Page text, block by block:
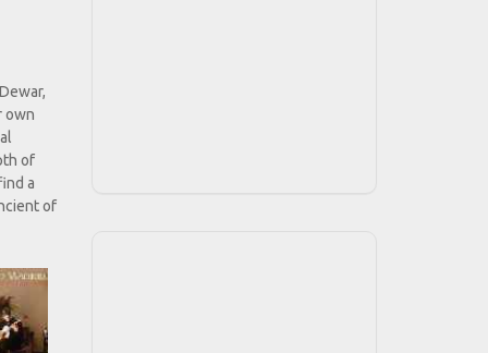
own
of
a
of